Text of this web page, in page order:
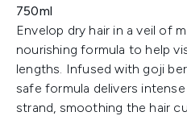
750ml
Envelop dry hair in a veil of
nourishing formula to help
lengths. Infused with goji
safe formula delivers
strand, smoothing the hair